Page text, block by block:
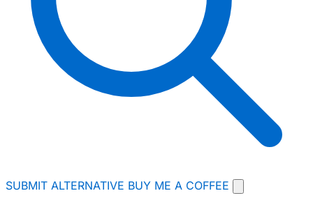
SUBMIT ALTERNATIVE BUY ME A COFFEE